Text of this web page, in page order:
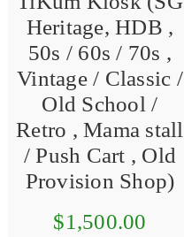
Heritage, HDB ,
50s / 60s / 70s ,
Vintage / Classic /
Old School /
Retro , Mama stall
/ Push Cart , Old
Provision Shop)
$1,500.00